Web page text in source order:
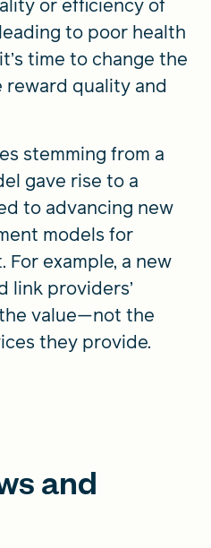
or efficiency of
to poor health
time to change the
quality and
stemming from a
gave rise to a
to advancing new
models for
example, a new
link providers’
value—not the
they provide.
and